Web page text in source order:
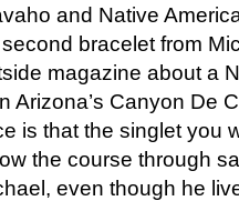
and Native
bracelet from
magazine about a
Arizona’s Canyon De
is that the singlet you
the course through
even though he